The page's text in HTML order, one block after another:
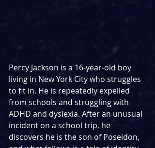
Percy Jackson is a 16-year-old boy
living in New York City who struggles
to fit in. He is repeatedly expelled
from schools and struggling with
ADHD and dyslexia. After an unusual
incident on a school trip, he
discovers he is the son of Poseidon,